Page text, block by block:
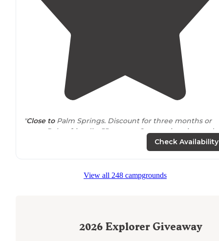
"Close toPalm Springs. Discount for three months or
more. Poker friendly. 55 or over. Great swimming and
"Lots of exploring within an hoursdriveif you are into
history and man made disasters like the Salton sea."
Check Availability
View all 248 campgrounds
2026 Explorer Giveaway